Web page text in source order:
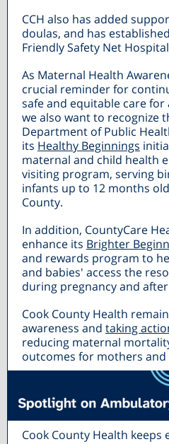
CCH also has added
doulas, and has
Friendly Safety Net
As Maternal Health
crucial reminder for
safe and equitable care
we also want to recognize
Department of Public
its Healthy Beginnings
maternal and child health
visiting program, serving
infants up to 12 months
County.
In addition, CountyCare
enhance its Brighter
and rewards program to
and babies' access the
during pregnancy and
Cook County Health
awareness and taking
reducing maternal
outcomes for mothers
Cook County Health